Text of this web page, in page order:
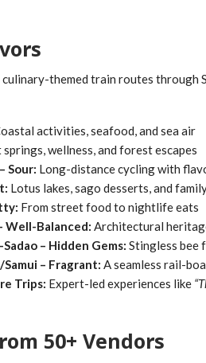
culinary-themed train routes through
activities, seafood, and sea air
springs, wellness, and forest escapes
Sour: Long-distance cycling with
Lotus lakes, sago desserts, and
From street food to nightlife eats
Well-Balanced: Architectural
– Hidden Gems: Stingless bee
– Fragrant: A seamless rail-
Trips: Expert-led experiences like
50+ Vendors